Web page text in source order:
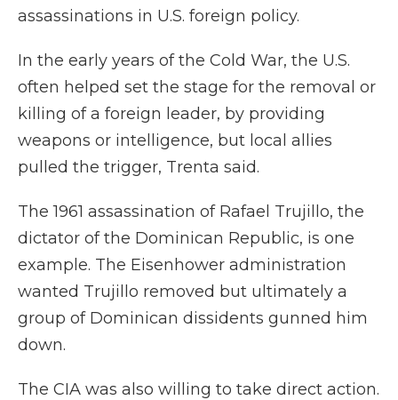
assassinations in U.S. foreign policy.
In the early years of the Cold War, the U.S.
often helped set the stage for the removal or
killing of a foreign leader, by providing
weapons or intelligence, but local allies
pulled the trigger, Trenta said.
The 1961 assassination of Rafael Trujillo, the
dictator of the Dominican Republic, is one
example. The Eisenhower administration
wanted Trujillo removed but ultimately a
group of Dominican dissidents gunned him
down.
The CIA was also willing to take direct action.